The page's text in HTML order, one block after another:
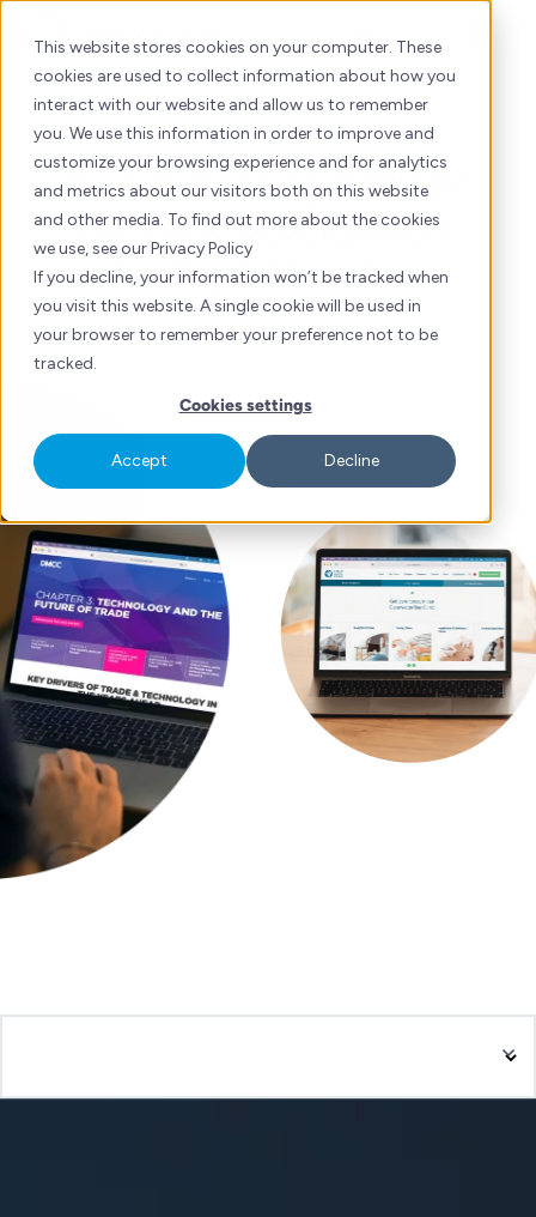
This website stores cookies on your computer. These
cookies are used to collect information about how you
interact with our website and allow us to remember
you. We use this information in order to improve and
customize your browsing experience and for analytics
and metrics about our visitors both on this website
and other media. To find out more about the cookies
we use, see our Privacy Policy
If you decline, your information won’t be tracked when
you visit this website. A single cookie will be used in
your browser to remember your preference not to be
tracked.
Cookies settings
Accept Decline
content
SERVICES
Award-Winning Website
Design & Development
for Digital Leaders